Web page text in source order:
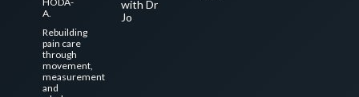
A.
Rebuilding
pain care
through
movement,
measurement
and
with Dr
Jo